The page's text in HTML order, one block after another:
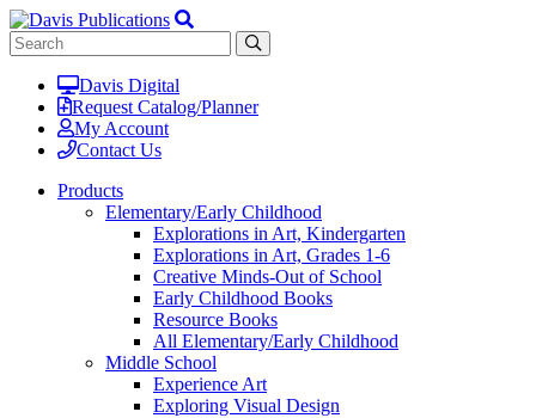
Davis Digital
Request Catalog/Planner
My Account
Contact Us
Products
Elementary/Early Childhood
Explorations in Art, Kindergarten
Explorations in Art, Grades 1-6
Creative Minds-Out of School
Early Childhood Books
Resource Books
All Elementary/Early Childhood
Middle School
Experience Art
Exploring Visual Design